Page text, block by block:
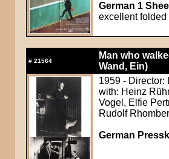
German 1
excellent folded
# 21564
Man who
Wand, Ein)
1959 - Director:
with: Heinz
Vogel, Elfie
Rudolf
German